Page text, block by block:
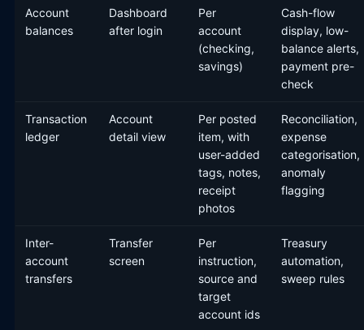
Account
balances
Dashboard
after login
Per
account
(checking,
savings)
Cash-flow
display, low-
balance alerts,
payment pre-
check
Transaction
ledger
Account
detail view
Per posted
item, with
user-added
tags, notes,
receipt
photos
Reconciliation,
expense
categorisation,
anomaly
flagging
Inter-
account
transfers
Transfer
screen
Per
instruction,
source and
target
account ids
Treasury
automation,
sweep rules